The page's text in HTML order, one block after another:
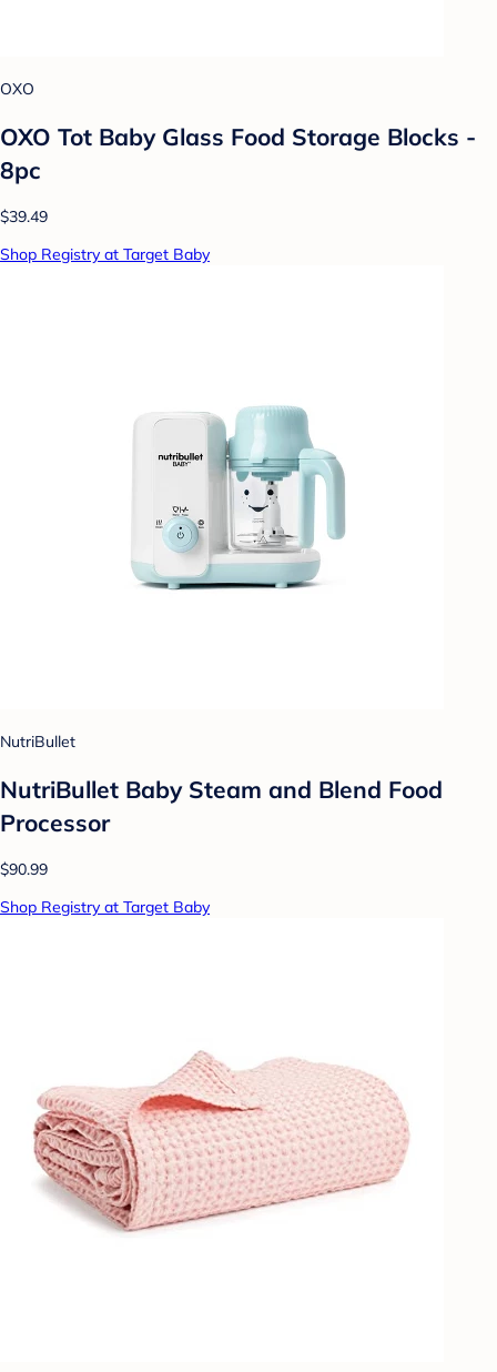
OXO
OXO Tot Baby Glass Food Storage Blocks -
8pc
$39.49
Shop Registry at Target Baby
NutriBullet
NutriBullet Baby Steam and Blend Food
Processor
$90.99
Shop Registry at Target Baby